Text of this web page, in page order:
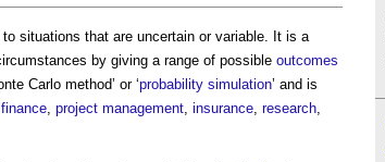
to situations that are uncertain or variable. It is a
by giving a range of possible outcomes
Carlo method’ or ‘probability simulation’ and is
finance project management insurance research